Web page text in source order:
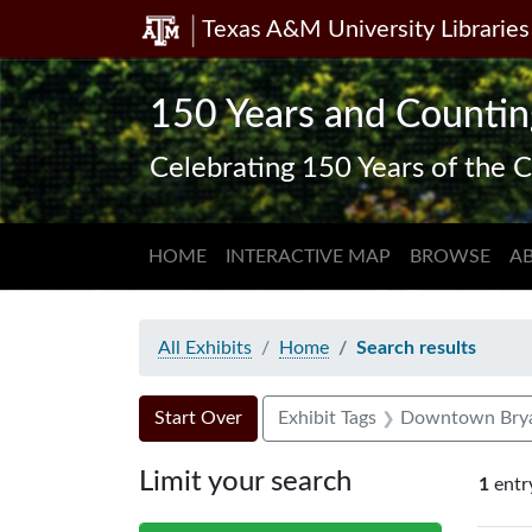
to
search
main
content
to
first
result
Texas A&M University Libraries
150 Years and
Celebrating 150 Years of the
HOME INTERACTIVE MAP BROWSE
All Exhibits Home Search results
Search
Search Constraints
Start Over
You searched for:Exhibit Tags Downtown
1
Limit your search